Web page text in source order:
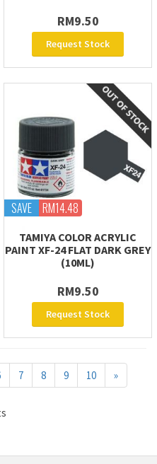
RM9.50
Request Stock
SAVE RM14.48
TAMIYA COLOR ACRYLIC
PAINT XF-24 FLAT DARK GREY
(10ML)
RM9.50
Request Stock
7 8 9 10 »Next